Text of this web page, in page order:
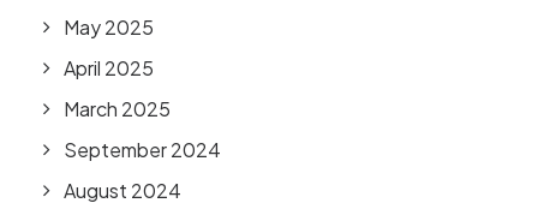
May 2025
April 2025
March 2025
September 2024
August 2024